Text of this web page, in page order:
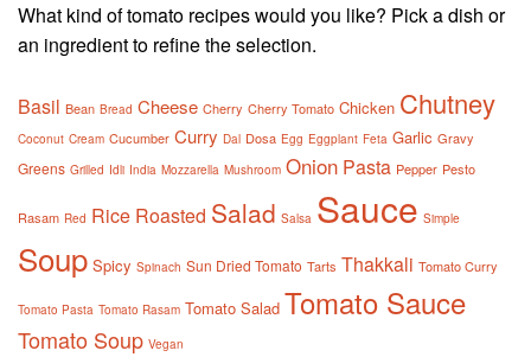
What kind of tomato recipes would you like? Pick a dish or
an ingredient to refine the selection.
Basil Bean Bread Cheese Cherry Cherry Tomato Chicken Chutney
Coconut Cream Cucumber Curry Dal Dosa Egg Eggplant Feta Garlic Gravy
Greens Grilled Idli India Mozzarella Mushroom Onion Pasta Pepper Pesto
Rasam Red Rice Roasted Salad Salsa Sauce Simple
Soup Spicy Spinach Sun Dried Tomato Tarts Thakkali Tomato Curry
Tomato Pasta Tomato Rasam Tomato Salad Tomato Sauce
Tomato Soup Vegan